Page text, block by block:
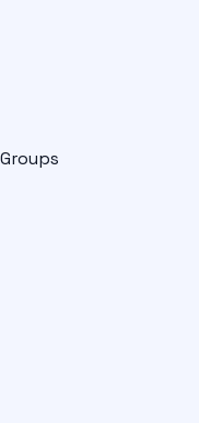
Groups